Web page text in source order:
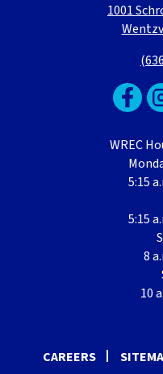
1001
WREC
5:15
5:15
8
10
CAREERS